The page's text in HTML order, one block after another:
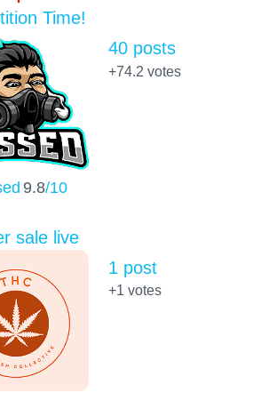
Time!
9.8/10
40 posts
+74.2 votes
sale live
1 post
+1 votes